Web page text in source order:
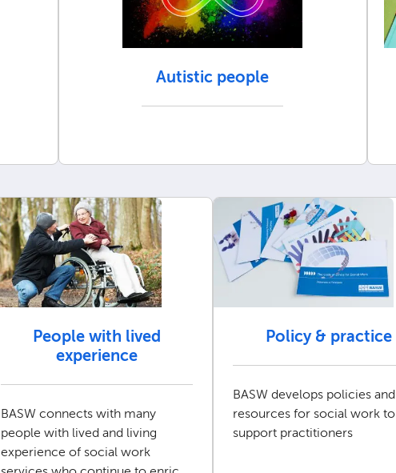
Autistic people
People with lived
experience
BASW connects with many
people with lived and living
experience of social work
Policy & practice
BASW develops policies and
resources for social work to
support practitioners